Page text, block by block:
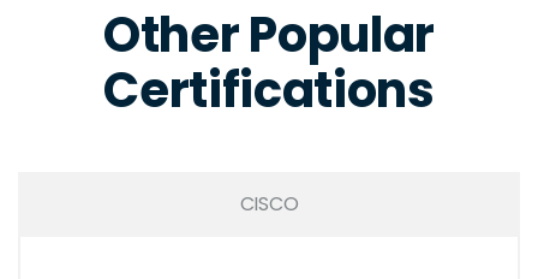
Other Popular
Certifications
CISCO